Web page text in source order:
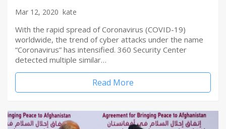
Mar 12, 2020 kate
With the rapid spread of Coronavirus (COVID-19)
worldwide, the trend of cyber attacks under the name
“Coronavirus” has intensified. 360 Security Center
detected multiple similar…
Read More